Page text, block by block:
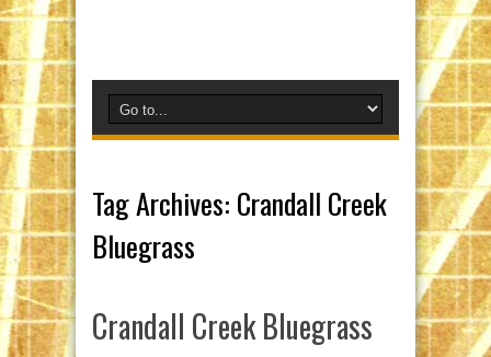
Tag Archives: Crandall Creek
Bluegrass
Crandall Creek Bluegrass